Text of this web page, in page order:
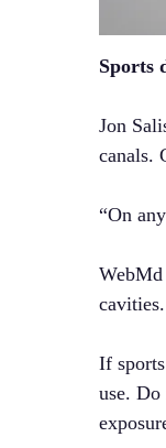
Sports
Jon
canals.
“On
If
use.